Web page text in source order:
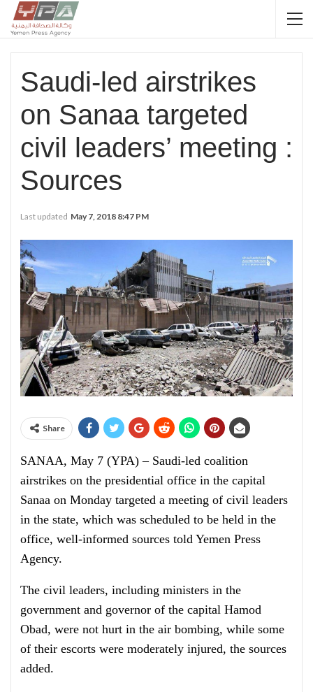
Saudi-led airstrikes
on Sanaa targeted
civil leaders’ meeting :
Sources
Last updated May 7, 2018 8:47 PM
Share
SANAA, May 7 (YPA) – Saudi-led coalition
airstrikes on the presidential office in the capital
Sanaa on Monday targeted a meeting of civil leaders
in the state, which was scheduled to be held in the
office, well-informed sources told Yemen Press
Agency.
The civil leaders, including ministers in the
government and governor of the capital Hamod
Obad, were not hurt in the air bombing, while some
of their escorts were moderately injured, the sources
added.